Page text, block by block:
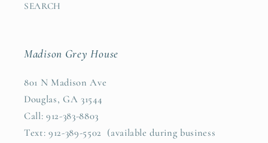
SEARCH
Madison Grey House
801 N Madison Ave
Douglas, GA 31544
Call: 912-383-8803
Text: 912-389-5502 (available during business